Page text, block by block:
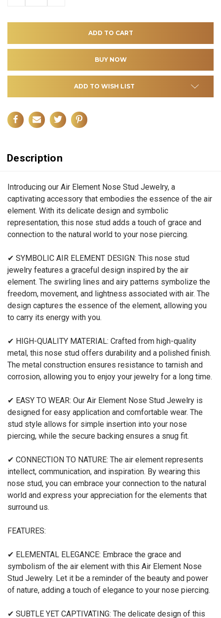
ADD TO WISH LIST
Description
Introducing our Air Element Nose Stud Jewelry, a
captivating accessory that embodies the essence of the air
element. With its delicate design and symbolic
representation, this nose stud adds a touch of grace and
connection to the natural world to your nose piercing.
✔ SYMBOLIC AIR ELEMENT DESIGN: This nose stud
jewelry features a graceful design inspired by the air
element. The swirling lines and airy patterns symbolize the
freedom, movement, and lightness associated with air. The
design captures the essence of the element, allowing you
to carry its energy with you.
✔ HIGH-QUALITY MATERIAL: Crafted from high-quality
metal, this nose stud offers durability and a polished finish.
The metal construction ensures resistance to tarnish and
corrosion, allowing you to enjoy your jewelry for a long time.
✔ EASY TO WEAR: Our Air Element Nose Stud Jewelry is
designed for easy application and comfortable wear. The
stud style allows for simple insertion into your nose
piercing, while the secure backing ensures a snug fit.
✔ CONNECTION TO NATURE: The air element represents
intellect, communication, and inspiration. By wearing this
nose stud, you can embrace your connection to the natural
world and express your appreciation for the elements that
surround us.
FEATURES:
✔ ELEMENTAL ELEGANCE: Embrace the grace and
symbolism of the air element with this Air Element Nose
Stud Jewelry. Let it be a reminder of the beauty and power
of nature, adding a touch of elegance to your nose piercing.
✔ SUBTLE YET CAPTIVATING: The delicate design of this